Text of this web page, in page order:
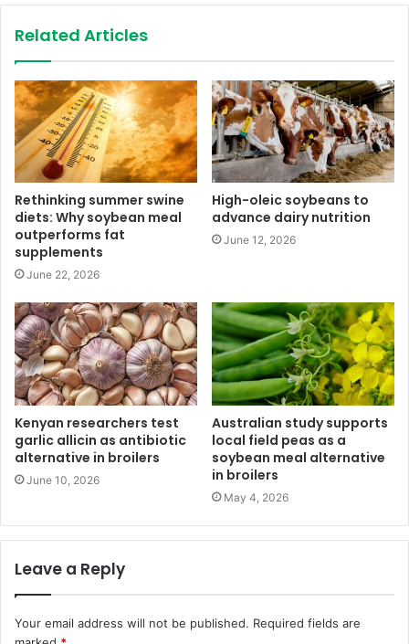
Related Articles
Rethinking summer swine
diets: Why soybean meal
outperforms fat
supplements
June 22, 2026
High-oleic soybeans to
advance dairy nutrition
June 12, 2026
Kenyan researchers test
garlic allicin as antibiotic
alternative in broilers
June 10, 2026
Australian study supports
local field peas as a
soybean meal alternative
in broilers
May 4, 2026
Leave a Reply
Your email address will not be published. Required fields are